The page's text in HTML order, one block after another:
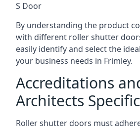
S Door
By understanding the product
with different roller shutter
easily identify and select the
your business needs in Frimley.
Accreditations
Architects
Roller shutter doors must